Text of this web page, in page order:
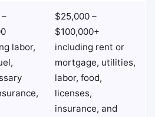
labor,
$25,000 –
$100,000+
including rent or
mortgage, utilities,
labor, food,
licenses,
insurance, and